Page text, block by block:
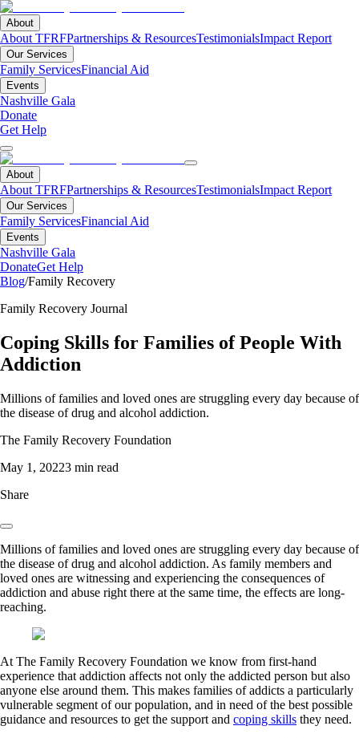
About
About TFRFPartnerships & ResourcesTestimonialsImpact Report
Our Services
Family ServicesFinancial Aid
Events
Nashville Gala
Donate
Get Help
About
About TFRFPartnerships & ResourcesTestimonialsImpact Report
Our Services
Family ServicesFinancial Aid
Events
Nashville Gala
DonateGet Help
Blog/Family Recovery
Family Recovery Journal
Coping Skills for Families of People With
Addiction
Millions of families and loved ones are struggling every day because of
the disease of drug and alcohol addiction.
The Family Recovery Foundation
May 1, 20223 min read
Share
Millions of families and loved ones are struggling every day because of
the disease of drug and alcohol addiction. As family members and
loved ones are witnessing and experiencing the consequences of
addiction and abuse right there at the same time, the effects are long-
reaching.
At The Family Recovery Foundation we know from first-hand
experience that addiction affects not only the addicted person but also
anyone else around them. This makes families of addicts a particularly
vulnerable segment of our population, and in need of the best possible
guidance and resources to get the support and coping skills they need.